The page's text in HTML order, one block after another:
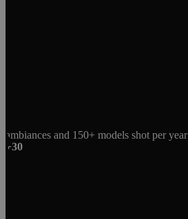
ambiances and 150+ models shot per year
+30